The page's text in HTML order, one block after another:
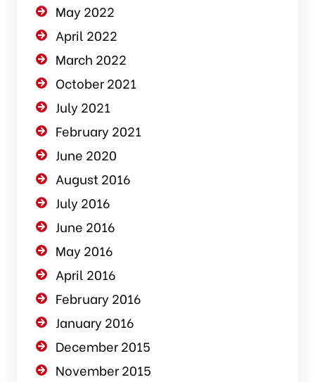
May 2022
April 2022
March 2022
October 2021
July 2021
February 2021
June 2020
August 2016
July 2016
June 2016
May 2016
April 2016
February 2016
January 2016
December 2015
November 2015